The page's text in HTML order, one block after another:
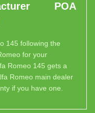
POA
145 following the
for your
Romeo 145 gets a
Romeo main dealer
if you have one.